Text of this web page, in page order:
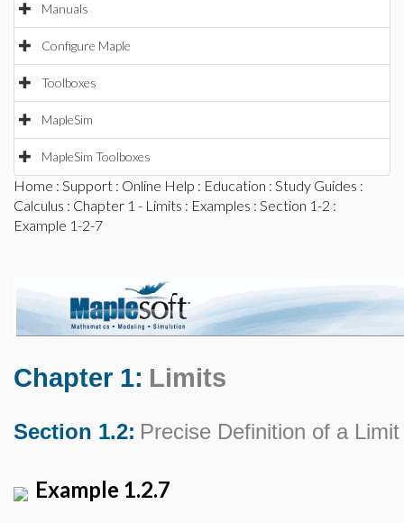
Manuals
Configure Maple
Toolboxes
MapleSim
MapleSim Toolboxes
Home : Support : Online Help : Education : Study Guides :
Calculus : Chapter 1 - Limits : Examples : Section 1-2 :
Example 1-2-7
Chapter 1: Limits
Section 1.2: Precise Definition of a Limit
Example 1.2.7